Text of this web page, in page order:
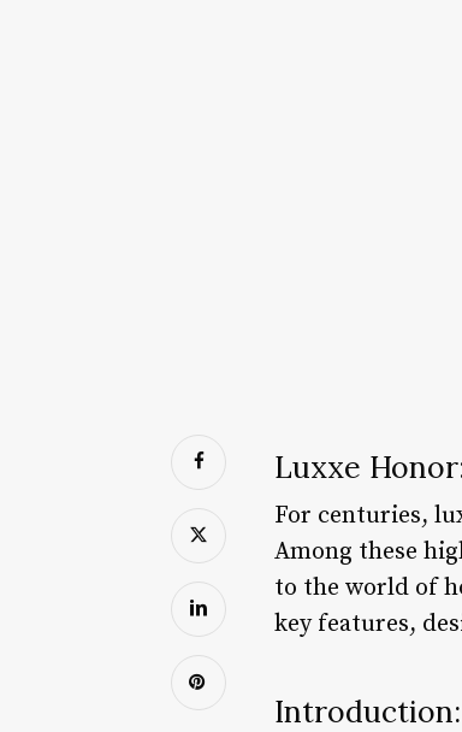
Luxxe
For centuries,
Among these
to the world of
key features,
Introduction: